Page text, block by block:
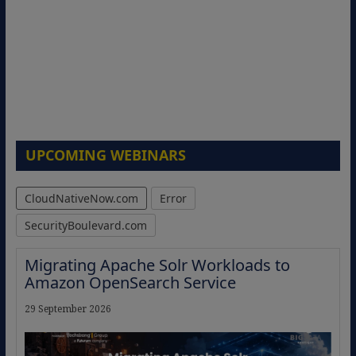
UPCOMING WEBINARS
CloudNativeNow.com
Error
SecurityBoulevard.com
Migrating Apache Solr Workloads to
Amazon OpenSearch Service
29 September 2026